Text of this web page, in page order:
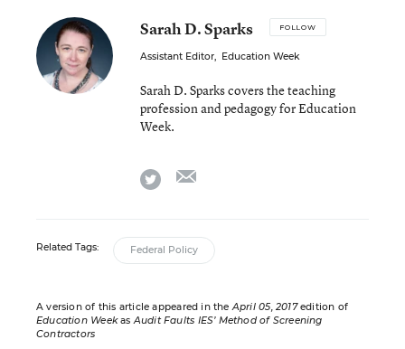
Sarah D. Sparks FOLLOW
Assistant Editor, Education Week
Sarah D. Sparks covers the teaching
profession and pedagogy for Education
Week.
twitter
Related Tags: Federal Policy
A version of this article appeared in theApril 05, 2017edition of
Education WeekasAudit Faults IES’ Method of Screening
Contractors